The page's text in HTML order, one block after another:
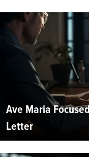
Ave Maria
Letter